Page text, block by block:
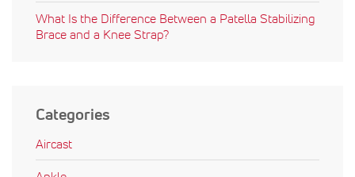
What Is the Difference Between a Patella Stabilizing
Brace and a Knee Strap?
Categories
Aircast